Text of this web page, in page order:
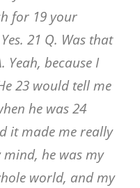
for 19 your
21 Q. Was that
Yeah, because I
23 would tell me
he was 24
it made me really
mind, he was my
world, and my